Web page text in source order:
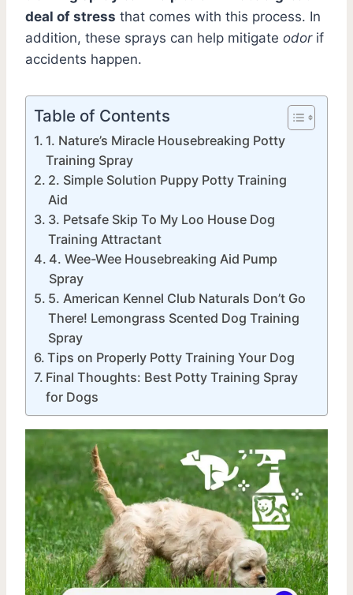
deal of stress that comes with this process. In
addition, these sprays can help mitigate odor if
accidents happen.
Table of Contents
1. Nature’s Miracle Housebreaking Potty
Training Spray
2. Simple Solution Puppy Potty Training
Aid
3. Petsafe Skip To My Loo House Dog
Training Attractant
4. Wee-Wee Housebreaking Aid Pump
Spray
5. American Kennel Club Naturals Don’t Go
There! Lemongrass Scented Dog Training
Spray
Tips on Properly Potty Training Your Dog
Final Thoughts: Best Potty Training Spray
for Dogs